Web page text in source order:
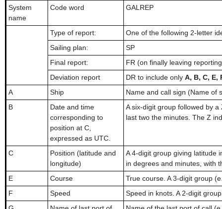
System
name
Code word GALREP
Type of report:
One of the following 2-letter
Sailing plan:
SP
Final report:
FR (on finally leaving
Deviation report
DR to include only A, B, C, E,
A
Ship
Name and call sign (Name of
B
Date and time
corresponding to
position at C,
expressed as UTC.
A six-digit group followed by
last two the minutes. The Z
C
Position (latitude and
longitude)
A 4-digit group giving latitude
in degrees and minutes, with
E
Course
True course. A 3-digit group
F
Speed
Speed in knots. A 2-digit